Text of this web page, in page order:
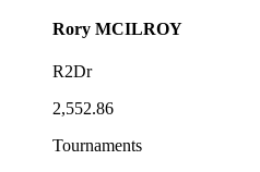
Rory MCILROY
R2Dr
2,552.86
Tournaments